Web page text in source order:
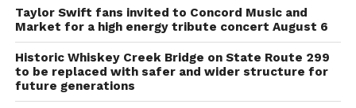
Taylor Swift fans invited to Concord Music and
Market for a high energy tribute concert August 6
Historic Whiskey Creek Bridge on State Route 299
to be replaced with safer and wider structure for
future generations